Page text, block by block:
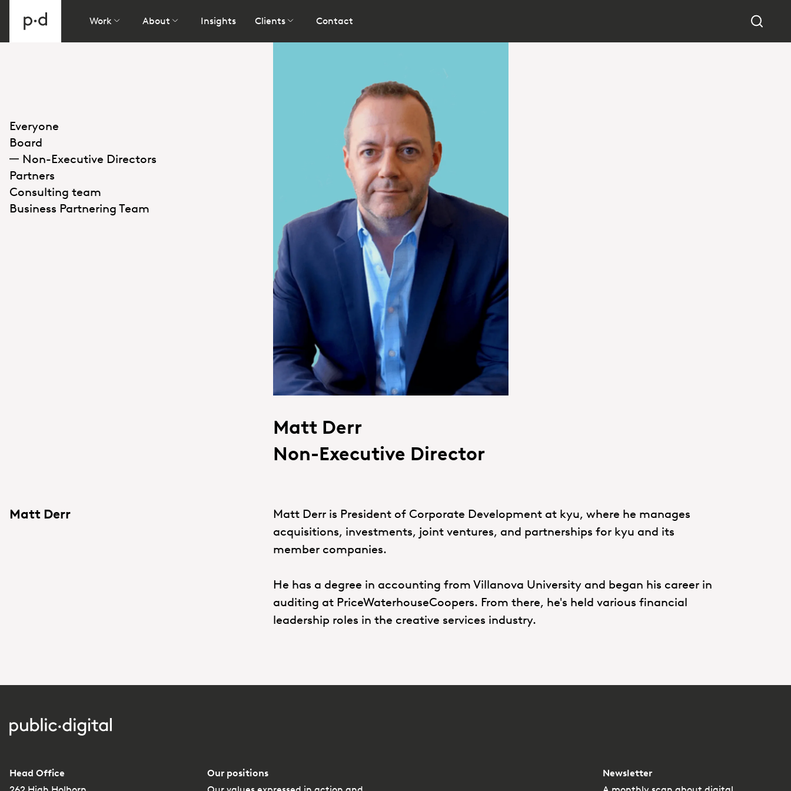
Work About Insights Clients Contact
Everyone
Board
Non-Executive Directors
Partners
Consulting team
Business Partnering Team
Matt Derr
Non-Executive Director
Matt Derr
Matt Derr is President of Corporate Development at kyu, where he manages
acquisitions, investments, joint ventures, and partnerships for kyu and its
member companies.
He has a degree in accounting from Villanova University and began his career in
auditing at PriceWaterhouseCoopers. From there, he's held various financial
leadership roles in the creative services industry.
Head Office
Our positions
Newsletter